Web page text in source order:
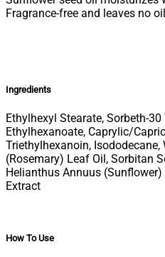
Fragrance-free and leaves no
Ingredients
Ethylhexyl Stearate, Sorbeth-30
Ethylhexanoate, Caprylic/
Triethylhexanoin,
(Rosemary) Leaf Oil, Sorbitan
Helianthus Annuus
Extract
How To Use